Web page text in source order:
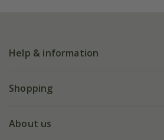
Help & information
FAQs
Shopping
Deliveries
About us